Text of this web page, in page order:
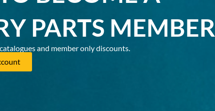
PARTS MEMBER
and member only discounts.